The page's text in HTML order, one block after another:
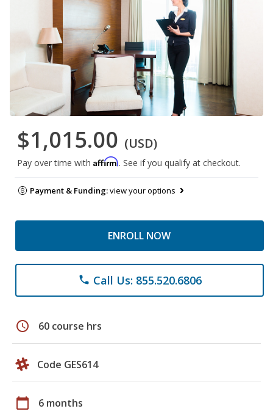
$1,015.00 (USD)
Pay over time with Affirm. See if you qualify at checkout.
Payment & Funding:view your options
ENROLL NOW
phone Call Us: 855.520.6806
schedule 60 course hrs
Code GES614
calendar_today 6 months